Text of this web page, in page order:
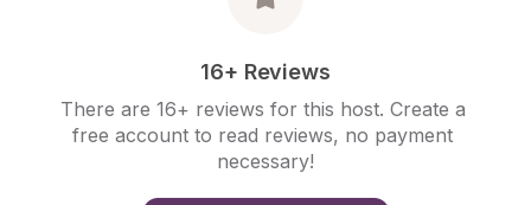
16+ Reviews
There are 16+ reviews for this host. Create a
free account to read reviews, no payment
necessary!